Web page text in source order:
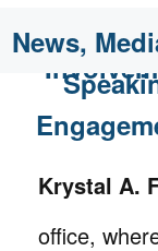
News,
Krystal A.
office,